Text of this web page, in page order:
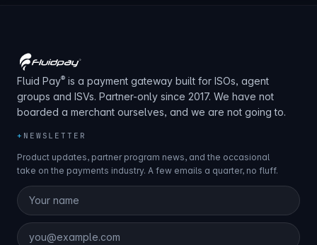
Fluid Pay® is a payment gateway built for ISOs, agent
groups and ISVs. Partner-only since 2017. We have not
boarded a merchant ourselves, and we are not going to.
+ NEWSLETTER
Product updates, partner program news, and the occasional
take on the payments industry. A few emails a quarter, no fluff.